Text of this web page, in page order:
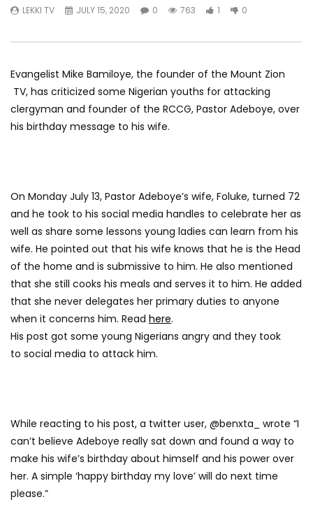
LEKKI TV JULY 15, 2020 0 763 1 0
Evangelist Mike Bamiloye, the founder of the Mount Zion
TV, has criticized some Nigerian youths for attacking
clergyman and founder of the RCCG, Pastor Adeboye, over
his birthday message to his wife.
On Monday July 13, Pastor Adeboye’s wife, Foluke, turned 72
and he took to his social media handles to celebrate her as
well as share some lessons young ladies can learn from his
wife. He pointed out that his wife knows that he is the Head
of the home and is submissive to him. He also mentioned
that she still cooks his meals and serves it to him. He added
that she never delegates her primary duties to anyone
when it concerns him. Read here.
His post got some young Nigerians angry and they took
to social media to attack him.
While reacting to his post, a twitter user, @benxta_ wrote “I
can’t believe Adeboye really sat down and found a way to
make his wife’s birthday about himself and his power over
her. A simple ‘happy birthday my love’ will do next time
please.”